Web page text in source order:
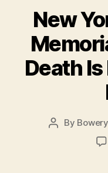
New
Death
Post
By